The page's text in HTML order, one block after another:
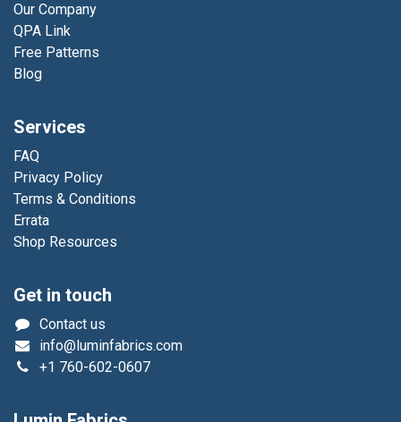
Our Company
QPA Link
Free Patterns
Blog
Services
FAQ
Privacy Policy
Terms & Conditions
Errata
Shop Resources
Get in touch
Contact us
info@luminfabrics.com
+1 760-602-0607